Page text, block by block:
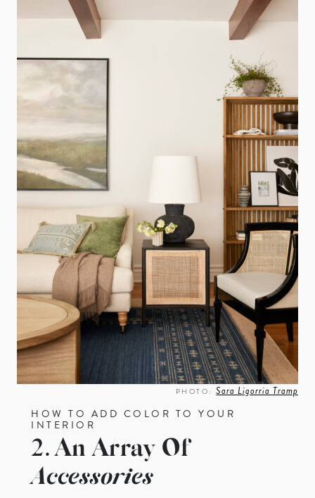
PHOTO:Sara Ligorria Tramp
HOW TO ADD COLOR TO YOUR
INTERIOR
2. An Array Of
Accessories